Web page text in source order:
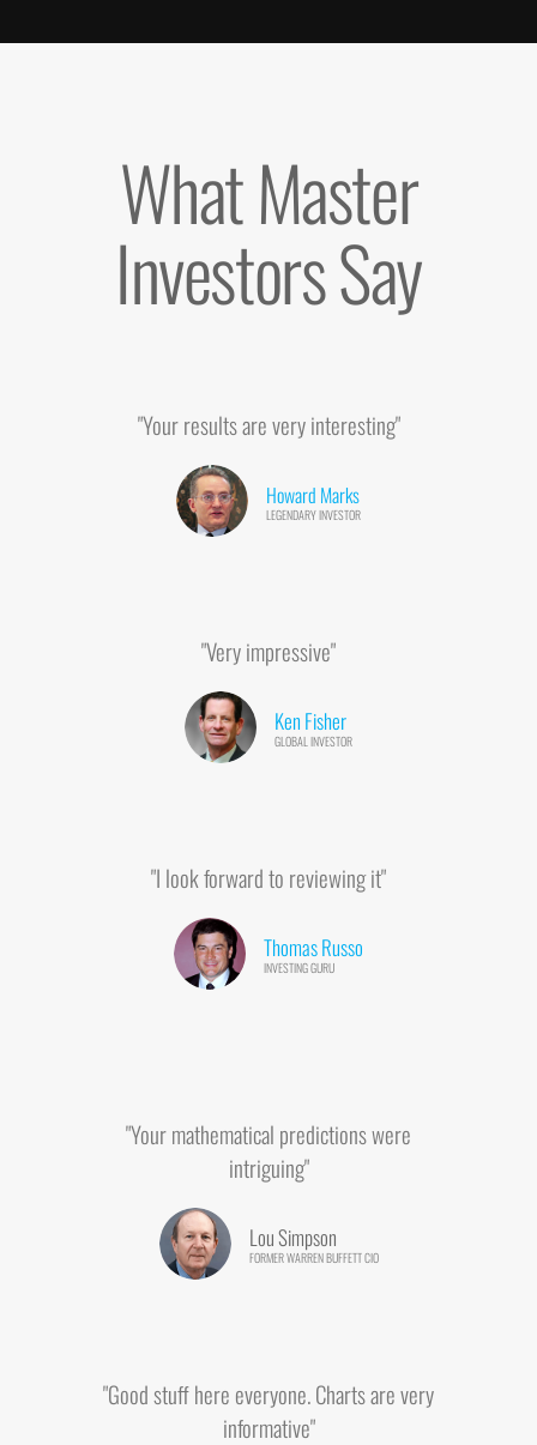
What Master
Investors Say
"Your results are very interesting"
Howard Marks
LEGENDARY INVESTOR
"Very impressive"
Ken Fisher
GLOBAL INVESTOR
"I look forward to reviewing it"
Thomas Russo
INVESTING GURU
"Your mathematical predictions were
intriguing"
Lou Simpson
FORMER WARREN BUFFETT CIO
"Good stuff here everyone. Charts are very
informative"